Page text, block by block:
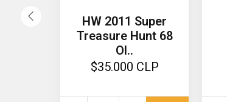
HW 2011 Super
Treasure Hunt 68
Ol..
$35.000 CLP